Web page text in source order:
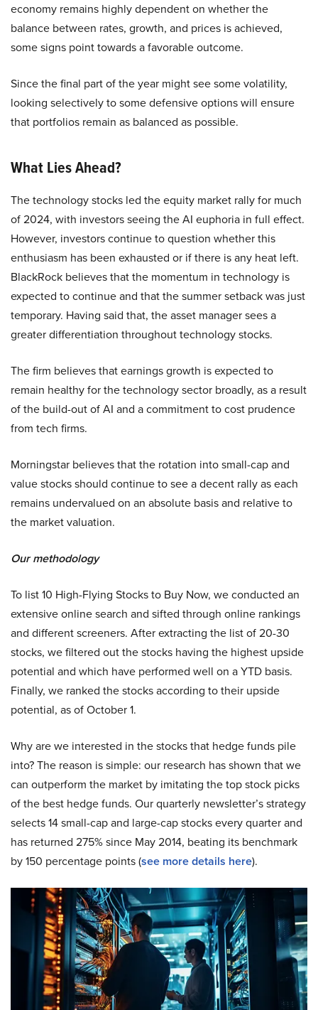
economy remains highly dependent on whether the
balance between rates, growth, and prices is achieved,
some signs point towards a favorable outcome.
Since the final part of the year might see some volatility,
looking selectively to some defensive options will ensure
that portfolios remain as balanced as possible.
What Lies Ahead?
The technology stocks led the equity market rally for much
of 2024, with investors seeing the AI euphoria in full effect.
However, investors continue to question whether this
enthusiasm has been exhausted or if there is any heat left.
BlackRock believes that the momentum in technology is
expected to continue and that the summer setback was just
temporary. Having said that, the asset manager sees a
greater differentiation throughout technology stocks.
The firm believes that earnings growth is expected to
remain healthy for the technology sector broadly, as a result
of the build-out of AI and a commitment to cost prudence
from tech firms.
Morningstar believes that the rotation into small-cap and
value stocks should continue to see a decent rally as each
remains undervalued on an absolute basis and relative to
the market valuation.
Our methodology
To list 10 High-Flying Stocks to Buy Now, we conducted an
extensive online search and sifted through online rankings
and different screeners. After extracting the list of 20-30
stocks, we filtered out the stocks having the highest upside
potential and which have performed well on a YTD basis.
Finally, we ranked the stocks according to their upside
potential, as of October 1.
Why are we interested in the stocks that hedge funds pile
into? The reason is simple: our research has shown that we
can outperform the market by imitating the top stock picks
of the best hedge funds. Our quarterly newsletter’s strategy
selects 14 small-cap and large-cap stocks every quarter and
has returned 275% since May 2014, beating its benchmark
by 150 percentage points (see more details here).